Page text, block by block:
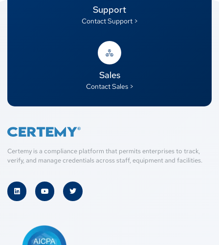
Support
Contact Support >
Sales
Contact Sales >
Certemy is a compliance platform that permits enterprises to track,
verify, and manage credentials across staff, equipment and facilities.